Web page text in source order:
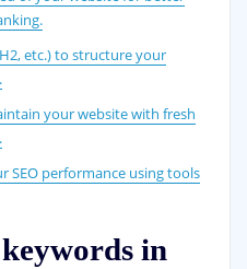
etc.) to structure your
your website with fresh
SEO performance using tools
in